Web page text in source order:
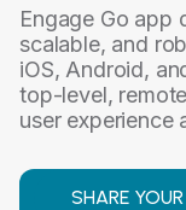
Engage Go app
scalable, and
iOS, Android,
top-level,
user experience
SHARE